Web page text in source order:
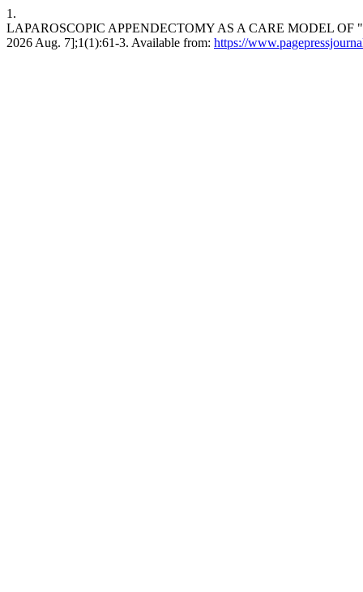
1.
LAPAROSCOPIC APPENDECTOMY AS A CARE MODEL OF
2026 Aug. 7];1(1):61-3. Available from: https://